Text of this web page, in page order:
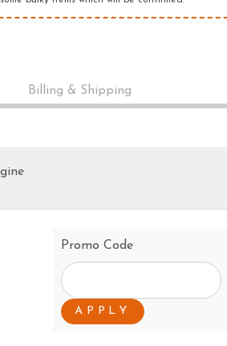
PRESSURE CLEANERS
Billing & Shipping
Promo Code